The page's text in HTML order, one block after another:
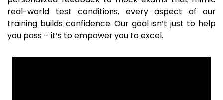
real-world test conditions, every aspect of our
training builds confidence. Our goal isn’t just to help
you pass – it’s to empower you to excel.